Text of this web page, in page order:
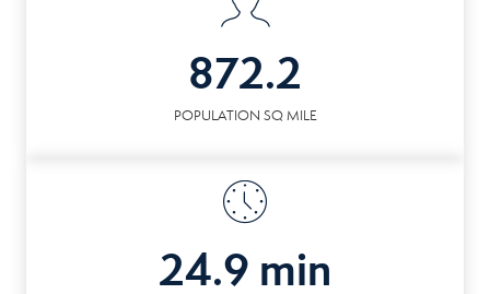
872.2
POPULATION SQ MILE
24.9 min